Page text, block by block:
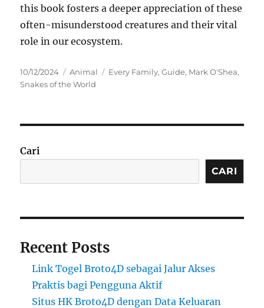
this book fosters a deeper appreciation of these
often-misunderstood creatures and their vital
role in our ecosystem.
Posted
on
10/12/2024 Categories
Animal Tags
Every Family,Guide, Mark O'Shea,
Snakes of the World
Cari
CARI
Recent Posts
Link Togel Broto4D sebagai Jalur Akses
Praktis bagi Pengguna Aktif
Situs HK Broto4D dengan Data Keluaran